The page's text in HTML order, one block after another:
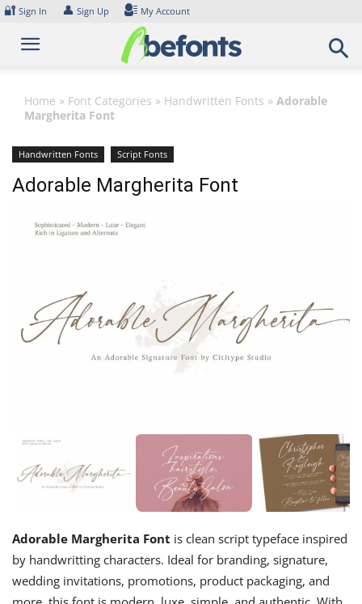
Skip
content
🔐 Sign In 👤 Sign Up My Account
Home » Font Categories » Handwritten Fonts » Adorable
Margherita Font
Handwritten Fonts Script Fonts
Adorable Margherita Font
Adorable Margherita Font is clean script typeface inspired
by handwritting characters. Ideal for branding, signature,
wedding invitations, promotions, product packaging, and